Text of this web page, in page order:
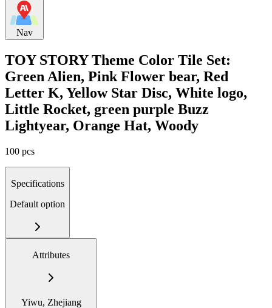
Nav
TOY STORY Theme Color Tile Set:
Green Alien, Pink Flower bear, Red
Letter K, Yellow Star Disc, White logo,
Little Rocket, green purple Buzz
Lightyear, Orange Hat, Woody
100 pcs
Specifications
Default option
Attributes
Yiwu, Zhejiang